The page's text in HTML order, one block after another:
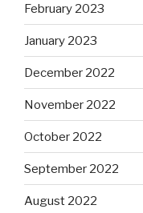
February 2023
January 2023
December 2022
November 2022
October 2022
September 2022
August 2022